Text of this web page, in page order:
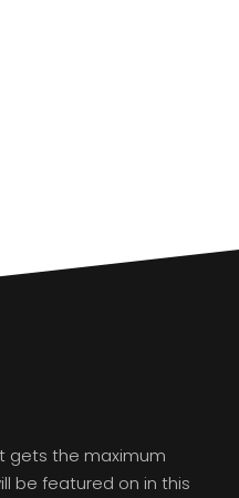
gets the maximum
be featured on in this